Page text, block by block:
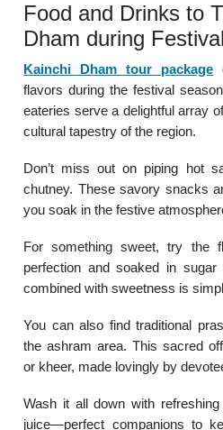
Food and Drinks to
Dham during
Kainchi Dham tour package
flavors during the festival
eateries serve a delightful array
cultural tapestry of the region.
Don’t miss out on piping hot
chutney. These savory snacks
you soak in the festive
For something sweet, try the
perfection and soaked in
combined with sweetness is
You can also find traditional
the ashram area. This sacred
or kheer, made lovingly by
Wash it all down with
juice—perfect companions to